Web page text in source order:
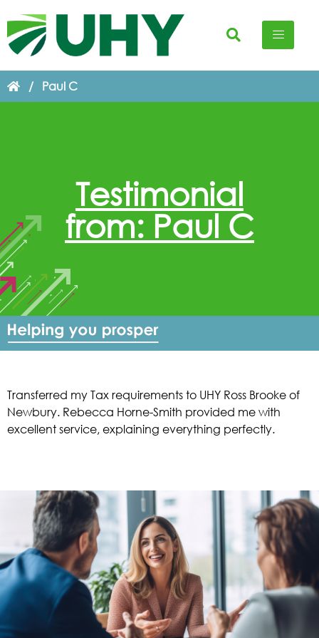
/ Paul C
Testimonial
from: Paul C
Transferred my Tax requirements to UHY Ross Brooke of
Newbury. Rebecca Horne-Smith provided me with
excellent service, explaining everything perfectly.